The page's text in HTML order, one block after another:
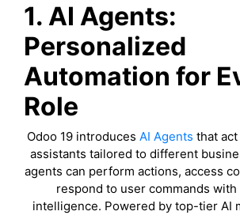
1. AI Agents:
Personalized
Automation for
Role
Odoo 19 introduces AI Agents that
assistants tailored to different
agents can perform actions, access
respond to user commands
intelligence. Powered by top-tier AI